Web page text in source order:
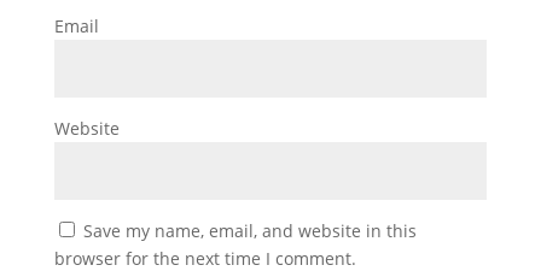
Email
Website
Save my name, email, and website in this
browser for the next time I comment.